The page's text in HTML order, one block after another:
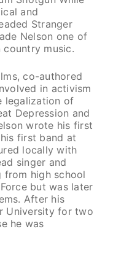
and
Stranger
Nelson one of
music.
co-authored
in activism
legalization of
Depression and
wrote his first
first band at
locally with
singer and
from high school
but was later
After his
University for two
he was